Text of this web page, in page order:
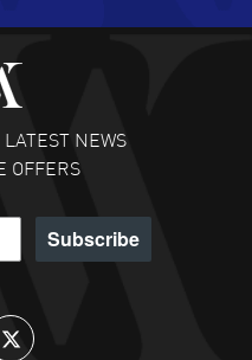
to navigate and great
selections, great
- 31 Jul 2026
collectors
NEWS
OFFERS
Subscribe